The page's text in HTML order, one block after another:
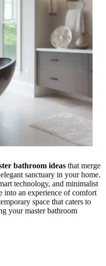
bathroom ideas that merge
sanctuary in your home.
technology, and minimalist
into an experience of comfort
space that caters to
your master bathroom